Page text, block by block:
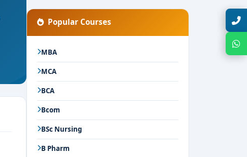
Popular Courses
MBA
MCA
BCA
Bcom
BSc Nursing
B Pharm
Talk with Expert
Chat with Expert